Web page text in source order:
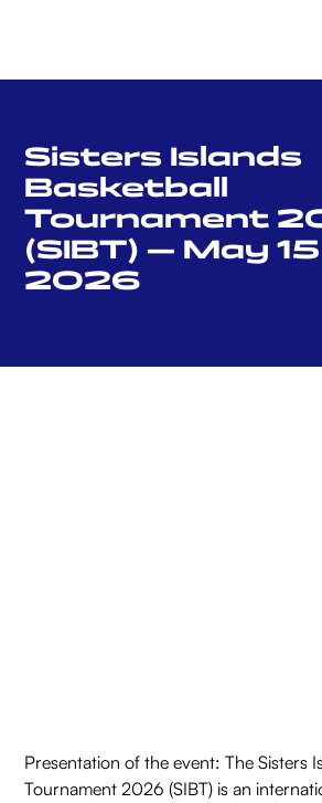
Sisters Islands
Basketball
Tournament
(SIBT) — May
2026
Presentation of the event: The Sisters
Tournament 2026 (SIBT) is an